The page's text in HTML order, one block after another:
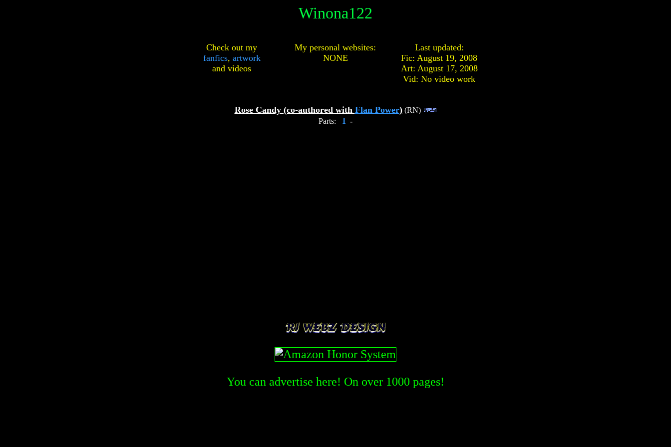
Winona122
Check out my
fanfics, artwork
and videos
My personal websites:
NONE
Last updated:
Fic: August 19, 2008
Art: August 17, 2008
Vid: No video work
Rose Candy (co-authored with Flan Power)(RN)
Parts:
1 -
You can advertise here! On over 1000 pages!